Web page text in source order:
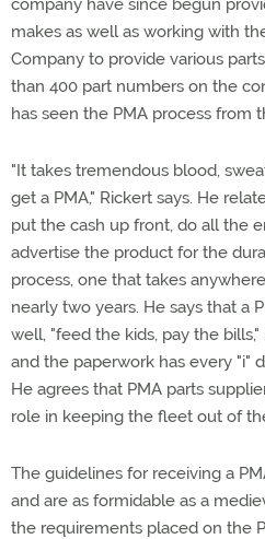
company have since begun
makes as well as working with
Company to provide various
than 400 part numbers on the
has seen the PMA process from
"It takes tremendous blood,
get a PMA," Rickert says. He
put the cash up front, do all the
advertise the product for the
process, one that takes
nearly two years. He says that a
well, "feed the kids, pay the
and the paperwork has every "i"
He agrees that PMA parts
role in keeping the fleet out of
The guidelines for receiving a
and are as formidable as a
the requirements placed on the